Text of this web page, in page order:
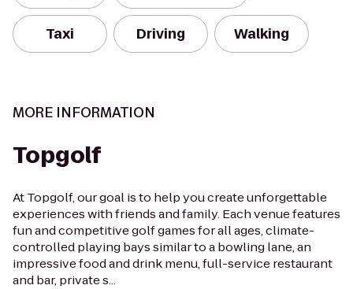
Taxi Driving Walking
MORE INFORMATION
Topgolf
At Topgolf, our goal is to help you create unforgettable
experiences with friends and family. Each venue features
fun and competitive golf games for all ages, climate-
controlled playing bays similar to a bowling lane, an
impressive food and drink menu, full-service restaurant
and bar, private s...